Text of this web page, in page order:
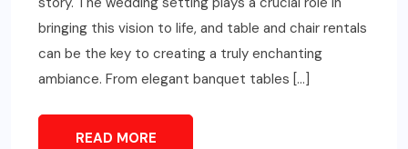
bringing this vision to life, and table and chair rentals
can be the key to creating a truly enchanting
ambiance. From elegant banquet tables […]
READ MORE